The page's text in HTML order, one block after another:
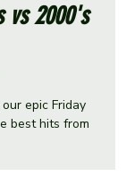
vs 2000's
epic Friday
best hits from